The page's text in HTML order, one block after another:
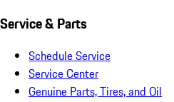
Service & Parts
Schedule Service
Service Center
Genuine Parts, Tires, and Oil